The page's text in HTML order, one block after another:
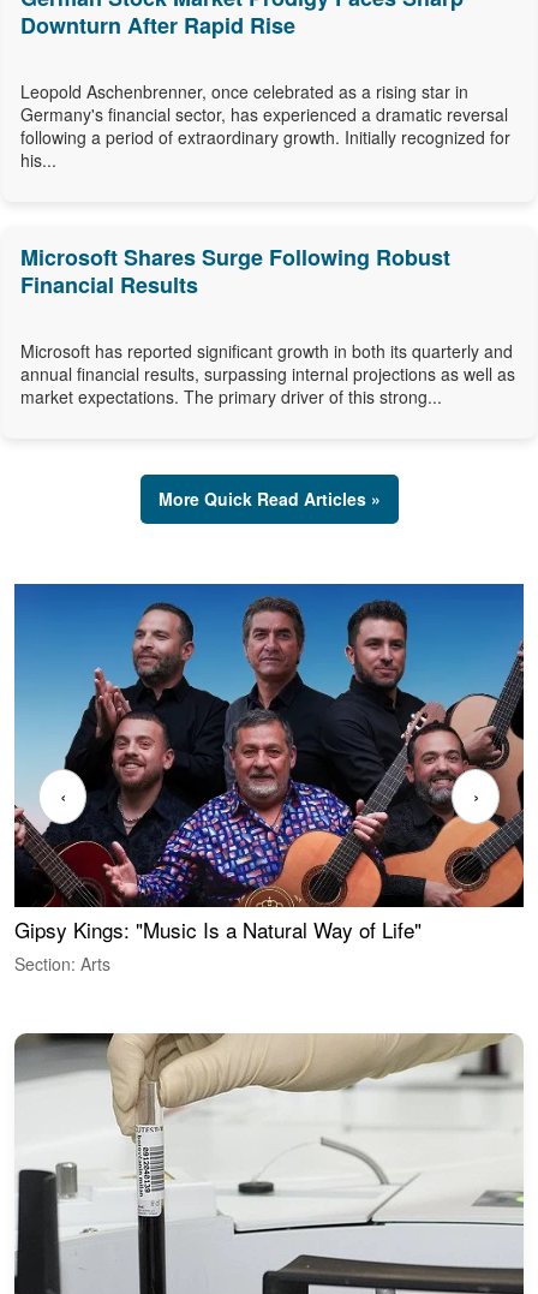
Downturn After Rapid Rise
Leopold Aschenbrenner, once celebrated as a rising star in
Germany's financial sector, has experienced a dramatic reversal
following a period of extraordinary growth. Initially recognized for
his...
Microsoft Shares Surge Following Robust
Financial Results
Microsoft has reported significant growth in both its quarterly and
annual financial results, surpassing internal projections as well as
market expectations. The primary driver of this strong...
More Quick Read Articles »
Gipsy Kings: "Music Is a Natural Way of Life"
Section: Arts
‹ ›